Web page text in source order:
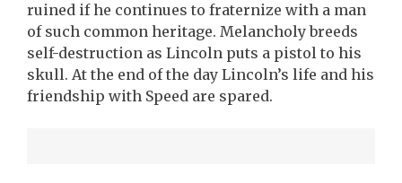
ruined if he continues to fraternize with a man
of such common heritage. Melancholy breeds
self-destruction as Lincoln puts a pistol to his
skull. At the end of the day Lincoln’s life and his
friendship with Speed are spared.